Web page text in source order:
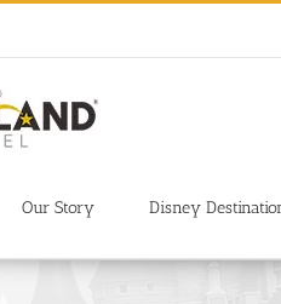
Our Story Disney